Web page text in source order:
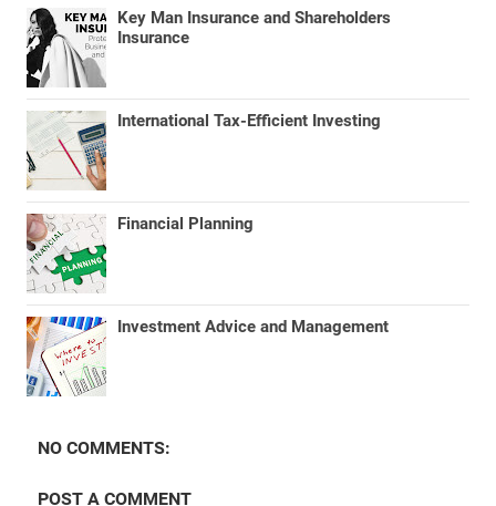
Key Man Insurance and Shareholders
Insurance
International Tax-Efficient Investing
Financial Planning
Investment Advice and Management
NO COMMENTS:
POST A COMMENT